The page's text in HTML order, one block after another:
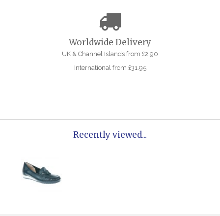
Worldwide Delivery
UK & Channel Islands from £2.90
International from £31.95
Recently viewed...